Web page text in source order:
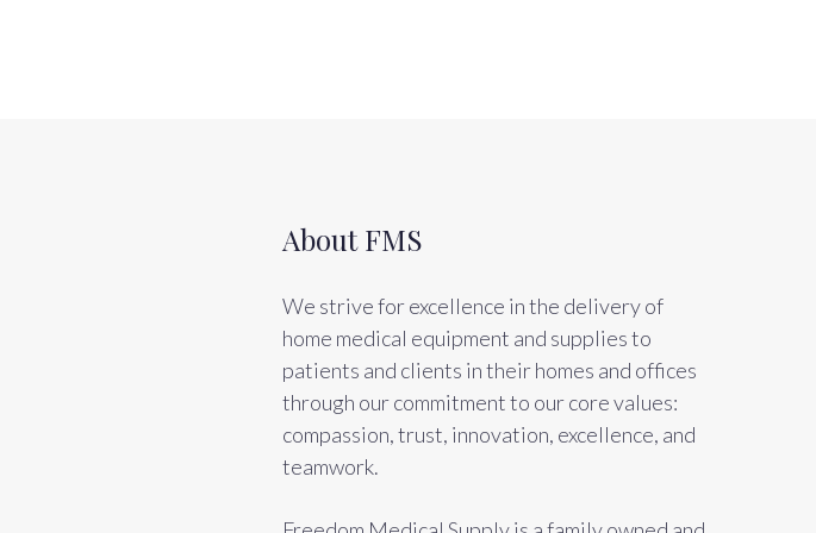
About FMS
We strive for excellence in the delivery of
home medical equipment and supplies to
patients and clients in their homes and offices
through our commitment to our core values:
compassion, trust, innovation, excellence, and
teamwork.